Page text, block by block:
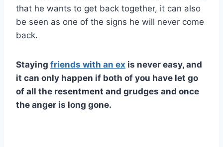
that he wants to get back together, it can also
be seen as one of the signs he will never come
back.
Staying friends with an ex is never easy, and
it can only happen if both of you have let go
of all the resentment and grudges and once
the anger is long gone.